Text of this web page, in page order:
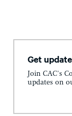
Get
Join CAC's
updates on